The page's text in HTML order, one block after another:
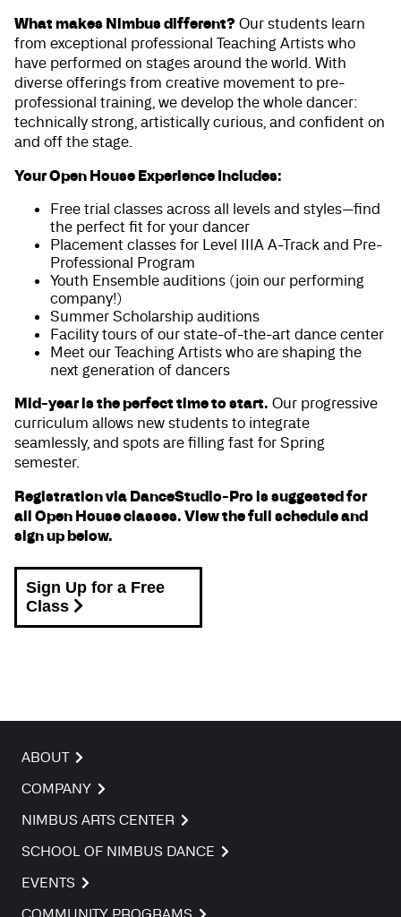
What makes Nimbus different? Our students learn
from exceptional professional Teaching Artists who
have performed on stages around the world. With
diverse offerings from creative movement to pre-
professional training, we develop the whole dancer:
technically strong, artistically curious, and confident on
and off the stage.
Your Open House Experience Includes:
Free trial classes across all levels and styles—find
the perfect fit for your dancer
Placement classes for Level IIIA A-Track and Pre-
Professional Program
Youth Ensemble auditions (join our performing
company!)
Summer Scholarship auditions
Facility tours of our state-of-the-art dance center
Meet our Teaching Artists who are shaping the
next generation of dancers
Mid-year is the perfect time to start. Our progressive
curriculum allows new students to integrate
seamlessly, and spots are filling fast for Spring
semester.
Registration via DanceStudio-Pro is suggested for
all Open House classes. View the full schedule and
sign up below.
Sign Up for a Free
Class
ABOUT
COMPANY
NIMBUS ARTS CENTER
SCHOOL OF NIMBUS DANCE
EVENTS